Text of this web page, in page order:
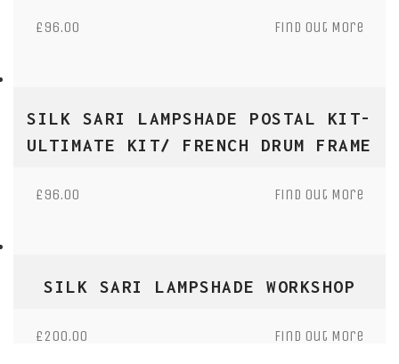
Find Out More
£96.00
SILK SARI LAMPSHADE POSTAL KIT-
ULTIMATE KIT/ FRENCH DRUM FRAME
Find Out More
£96.00
SILK SARI LAMPSHADE WORKSHOP
Find Out More
£200.00